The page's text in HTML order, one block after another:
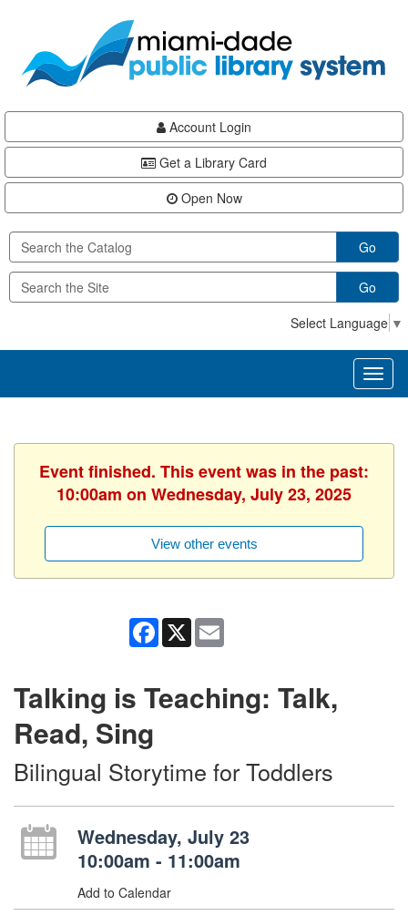
content
Account Login
Get a Library Card
Open Now
Go
Go
Select Language ▼
Event finished. This event was in the past:
10:00am on Wednesday, July 23, 2025
View other events
Facebook
X
Talking is Teaching: Talk,
Read, Sing
Bilingual Storytime for Toddlers
Wednesday, July 23
10:00am - 11:00am
Add to Calendar